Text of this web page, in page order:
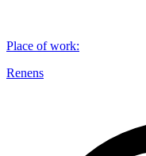
Place of work:
Renens